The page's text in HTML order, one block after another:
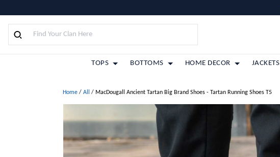
TOPS BOTTOMS HOME DECOR JACKETS
Home / All / MacDougall Ancient Tartan Big Brand Shoes - Tartan Running Shoes T5